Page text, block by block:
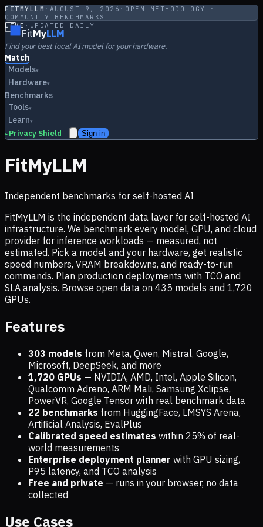
FITMYLLM · AUGUST 9, 2026 · OPEN METHODOLOGY ·
COMMUNITY BENCHMARKS
LIVE · UPDATED DAILY
FitMyLLM
Find your best local AI model for your hardware.
Match
Models▾
Hardware▾
Benchmarks
Tools▾
Learn▾
▸ Privacy Shield Sign in
FitMyLLM
Independent benchmarks for self-hosted AI
FitMyLLM is the independent data layer for self-hosted AI
infrastructure. We benchmark every model, GPU, and cloud
provider for inference workloads — measured, not
estimated. Pick a model and your hardware, get realistic
speed numbers, VRAM breakdowns, and ready-to-run
commands. Plan production deployments with TCO and
SLA analysis. Browse open data on 435 models and 1,720
GPUs.
Features
303 models from Meta, Qwen, Mistral, Google,
Microsoft, DeepSeek, and more
1,720 GPUs — NVIDIA, AMD, Intel, Apple Silicon,
Qualcomm Adreno, ARM Mali, Samsung Xclipse,
PowerVR, Google Tensor with real benchmark data
22 benchmarks from HuggingFace, LMSYS Arena,
Artificial Analysis, EvalPlus
Calibrated speed estimates within 25% of real-
world measurements
Enterprise deployment planner with GPU sizing,
P95 latency, and TCO analysis
Free and private — runs in your browser, no data
collected
Use Cases